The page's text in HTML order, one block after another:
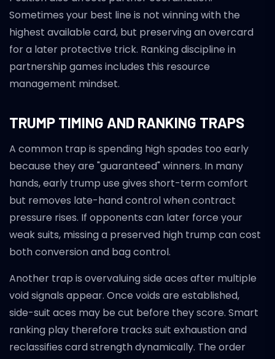
Sometimes your best line is not winning with the
highest available card, but preserving an overcard
for a later protective trick. Ranking discipline in
partnership games includes this resource
management mindset.
TRUMP TIMING AND RANKING TRAPS
A common trap is spending high spades too early
because they are "guaranteed" winners. In many
hands, early trump use gives short-term comfort
but removes late-hand control when contract
pressure rises. If opponents can later force your
weak suits, missing a preserved high trump can cost
both conversion and bag control.
Another trap is overvaluing side aces after multiple
void signals appear. Once voids are established,
side-suit aces may be cut before they score. Smart
ranking play therefore tracks suit exhaustion and
reclassifies card strength dynamically. The order